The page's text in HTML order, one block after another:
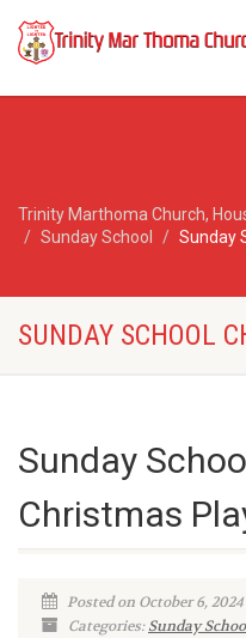
Trinity Marthoma Church,
Sunday School
Sunday
SUNDAY SCHOOL
Sunday
Christmas
Posted on October 6, 2024
Categories:Sunday